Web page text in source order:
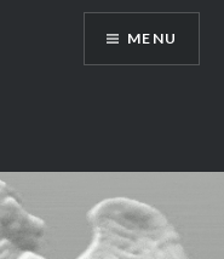
MENU